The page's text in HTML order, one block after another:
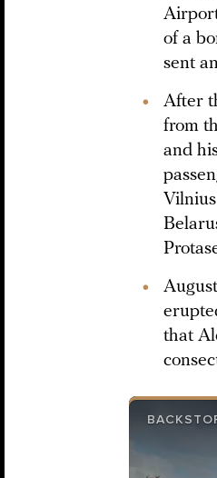
of a
sent
After
from
and
that